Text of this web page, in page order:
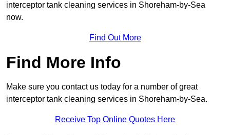
interceptor tank cleaning services in Shoreham-by-Sea
now.
Find Out More
Find More Info
Make sure you contact us today for a number of great
interceptor tank cleaning services in Shoreham-by-Sea.
Receive Top Online Quotes Here